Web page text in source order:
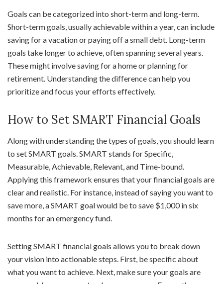
Goals can be categorized into short-term and long-term.
Short-term goals, usually achievable within a year, can include
saving for a vacation or paying off a small debt. Long-term
goals take longer to achieve, often spanning several years.
These might involve saving for a home or planning for
retirement. Understanding the difference can help you
prioritize and focus your efforts effectively.
How to Set SMART Financial Goals
Along with understanding the types of goals, you should learn
to set SMART goals. SMART stands for Specific,
Measurable, Achievable, Relevant, and Time-bound.
Applying this framework ensures that your financial goals are
clear and realistic. For instance, instead of saying you want to
save more, a SMART goal would be to save $1,000 in six
months for an emergency fund.
Setting SMART financial goals allows you to break down
your vision into actionable steps. First, be specific about
what you want to achieve. Next, make sure your goals are